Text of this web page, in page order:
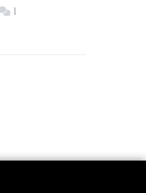
Exhibition
1